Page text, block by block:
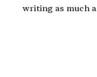
writing as much